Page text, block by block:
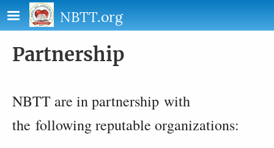
Skip to main content
NBTT.org
Partnership
NBTT are in partnership with
the following reputable organizations: